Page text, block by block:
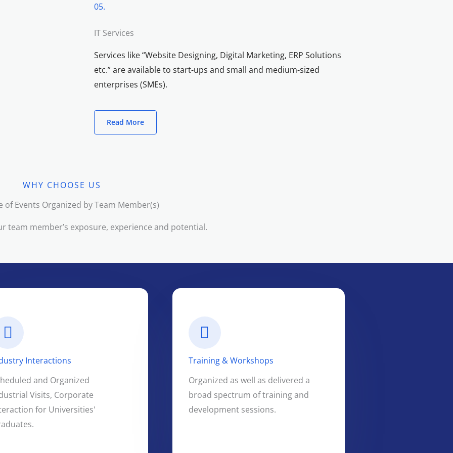
05.
IT Services
Services like “Website Designing, Digital Marketing, ERP Solutions
etc.” are available to start-ups and small and medium-sized
enterprises (SMEs).
Read More
WHY CHOOSE US
of Events Organized by Team Member(s)
team member’s exposure, experience and potential.
Interactions
and Organized
Visits, Corporate
for Universities'
Training & Workshops
Organized as well as delivered a
broad spectrum of training and
development sessions.